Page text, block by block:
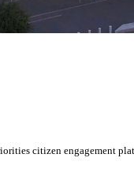
citizen engagement